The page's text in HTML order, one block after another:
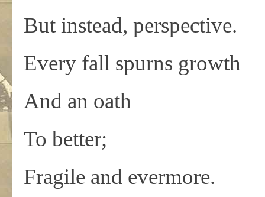
But instead, perspective.
Every fall spurns growth
And an oath
To better;
Fragile and evermore.